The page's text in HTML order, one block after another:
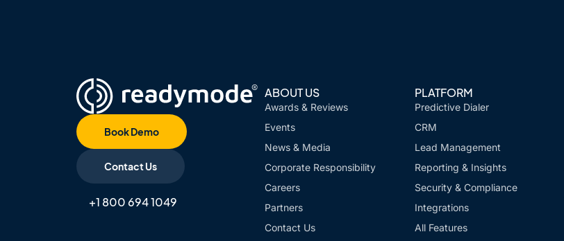
Book Demo
Contact Us
+1 800 694 1049
ABOUT US
Awards & Reviews
Events
News & Media
Corporate Responsibility
Careers
Partners
Contact Us
PLATFORM
Predictive Dialer
CRM
Lead Management
Reporting & Insights
Security & Compliance
Integrations
All Features